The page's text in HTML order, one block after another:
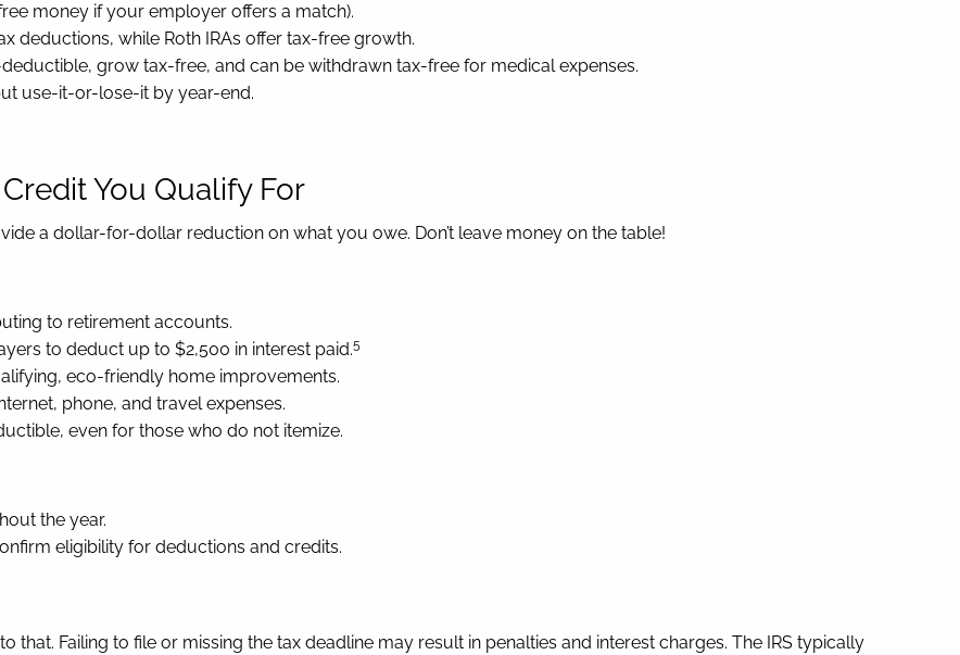
money if your employer offers a match).
deductions, while Roth IRAs offer tax-free growth.
grow tax-free, and can be withdrawn tax-free for medical expenses.
use-it-or-lose-it by year-end.
You Qualify For
a dollar-for-dollar reduction on what you owe. Don’t leave money on the table!
to retirement accounts.
to deduct up to $2,500 in interest paid.5
eco-friendly home improvements.
phone, and travel expenses.
even for those who do not itemize.
the year.
eligibility for deductions and credits.
that. Failing to file or missing the tax deadline may result in penalties and interest charges. The IRS typically